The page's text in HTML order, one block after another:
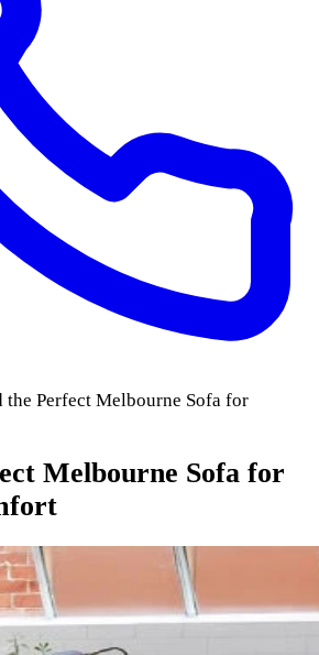
the Perfect Melbourne Sofa for
Melbourne Sofa for